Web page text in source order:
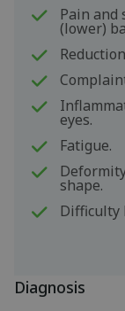
Pain and
(lower)
eyes.
Fatigue.
shape.
Difficulty
Diagnosis